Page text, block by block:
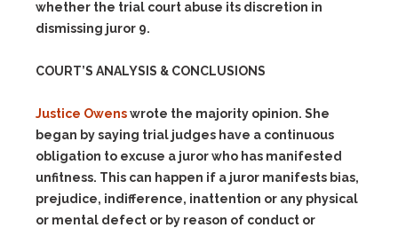
whether the trial court abuse its discretion in
dismissing juror 9.
COURT’S ANALYSIS & CONCLUSIONS
Justice Owenswrote the majority opinion. She
began by saying trial judges have a continuous
obligation to excuse a juror who has manifested
unfitness. This can happen if a juror manifests bias,
prejudice, indifference, inattention or any physical
or mental defect or by reason of conduct or